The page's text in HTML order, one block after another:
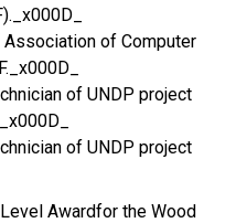
of Computer
of UNDP project
of UNDP project
Awardfor the Wood